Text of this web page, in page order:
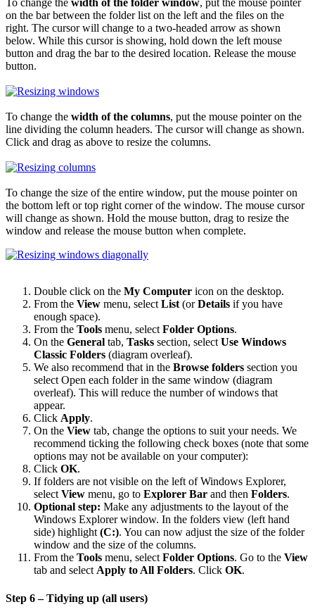
To change the width of the folder window, put the mouse pointer
on the bar between the folder list on the left and the files on the
right. The cursor will change to a two-headed arrow as shown
below. While this cursor is showing, hold down the left mouse
button and drag the bar to the desired location. Release the mouse
button.
To change the width of the columns, put the mouse pointer on the
line dividing the column headers. The cursor will change as shown.
Click and drag as above to resize the columns.
To change the size of the entire window, put the mouse pointer on
the bottom left or top right corner of the window. The mouse cursor
will change as shown. Hold the mouse button, drag to resize the
window and release the mouse button when complete.
Double click on the My Computer icon on the desktop.
From the View menu, select List (orDetails if you have
enough space).
From the Tools menu, select Folder Options.
On the General tab, Tasks section, select Use Windows
Classic Folders (diagram overleaf).
We also recommend that in the Browse folders section you
select Open each folder in the same window (diagram
overleaf). This will reduce the number of windows that
appear.
Click Apply.
On the View tab, change the options to suit your needs. We
recommend ticking the following check boxes (note that some
options may not be available on your computer):
Click OK.
If folders are not visible on the left of Windows Explorer,
select View menu, go to Explorer Bar and then Folders.
Optional step: Make any adjustments to the layout of the
Windows Explorer window. In the folders view (left hand
side) highlight (C:). You can now adjust the size of the folder
window and the size of the columns.
From the Tools menu, select Folder Options. Go to the View
tab and select Apply to All Folders. Click OK.
Step 6 – Tidying up (all users)